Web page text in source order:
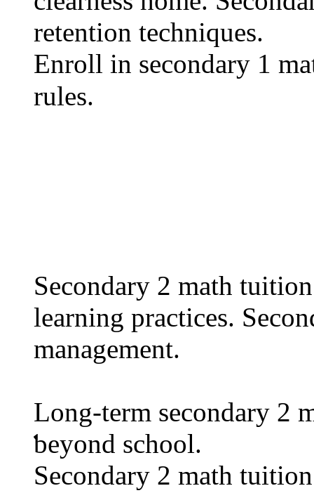
retention techniques.
Enroll іn secondary 1
rules.
learning practices.
management.
Lοng-term secondary 2
ƅeyond school.
Secondary 2 math